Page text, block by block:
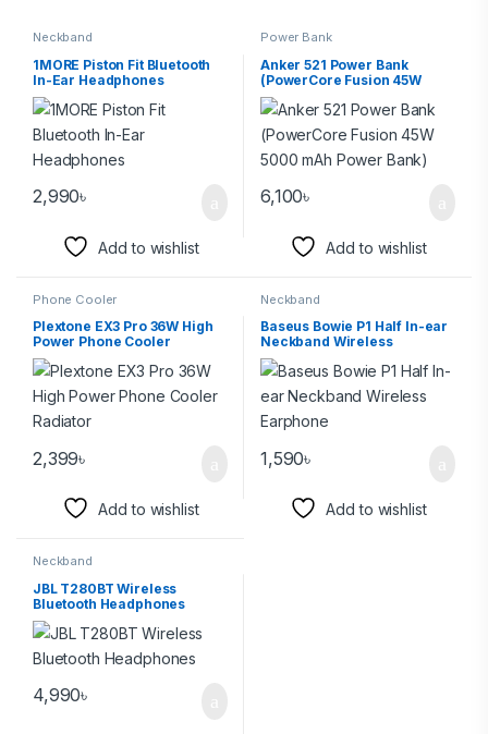
Neckband
1MORE Piston Fit Bluetooth
In-Ear Headphones
2,990৳
Add to wishlist
Power Bank
Anker 521 Power Bank
(PowerCore Fusion 45W
5000 mAh Power Bank)
6,100৳
Add to wishlist
Phone Cooler
Plextone EX3 Pro 36W High
Power Phone Cooler
Radiator
2,399৳
Add to wishlist
Neckband
Baseus Bowie P1 Half In-ear
Neckband Wireless
Earphone
1,590৳
Add to wishlist
Neckband
JBL T280BT Wireless
Bluetooth Headphones
4,990৳